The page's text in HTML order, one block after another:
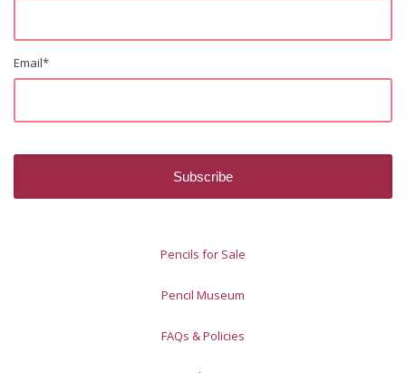
Email*
Pencils for Sale
Pencil Museum
FAQs & Policies